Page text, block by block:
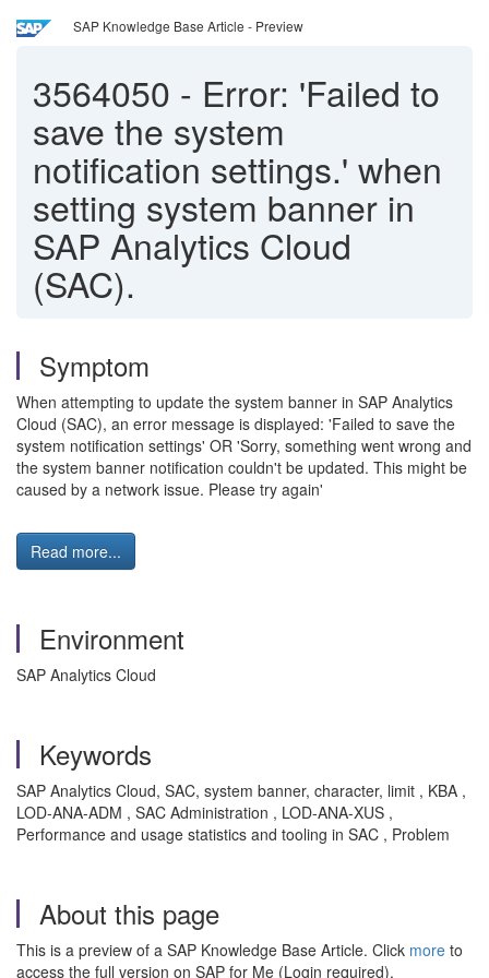
SAP Knowledge Base Article - Preview
3564050 - Error: 'Failed to
save the system
notification settings.' when
setting system banner in
SAP Analytics Cloud
(SAC).
Symptom
When attempting to update the system banner in SAP Analytics
Cloud (SAC), an error message is displayed: 'Failed to save the
system notification settings' OR 'Sorry, something went wrong and
the system banner notification couldn't be updated. This might be
caused by a network issue. Please try again'
Read more...
Environment
SAP Analytics Cloud
Keywords
SAP Analytics Cloud, SAC, system banner, character, limit , KBA ,
LOD-ANA-ADM , SAC Administration , LOD-ANA-XUS ,
Performance and usage statistics and tooling in SAC , Problem
About this page
This is a preview of a SAP Knowledge Base Article. Click more to
access the full version on SAP for Me (Login required).